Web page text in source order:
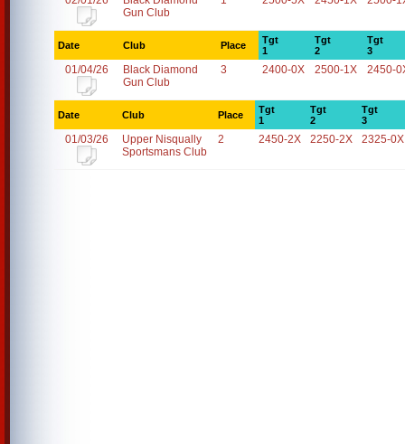
Gun Club
Date Club Place
Tgt
1
Tgt
2
Tgt
3
01/04/26
Black Diamond
Gun Club
3 2400-0X 2500-1X 2450-
Date Club Place
Tgt
1
Tgt
2
Tgt
3
01/03/26
Upper Nisqually
Sportsmans Club
2 2450-2X 2250-2X 2325-0X